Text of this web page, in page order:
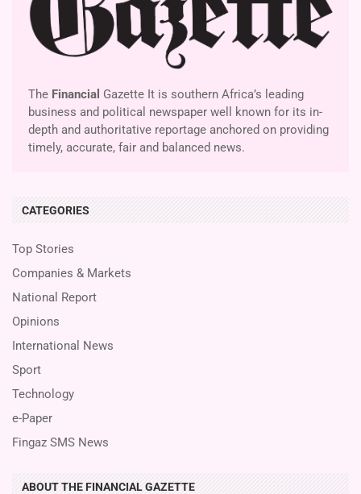
The Financial Gazette It is southern Africa’s leading
business and political newspaper well known for its in-
depth and authoritative reportage anchored on providing
timely, accurate, fair and balanced news.
CATEGORIES
Top Stories
Companies & Markets
National Report
Opinions
International News
Sport
Technology
e-Paper
Fingaz SMS News
ABOUT THE FINANCIAL GAZETTE